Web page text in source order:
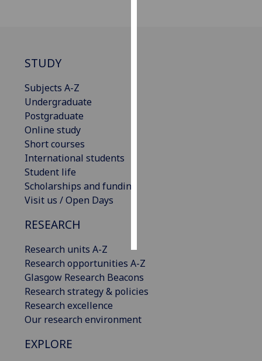
STUDY
Subjects A-Z
Undergraduate
Postgraduate
Online study
Short courses
International students
Student life
Scholarships and funding
Visit us / Open Days
RESEARCH
Research units A-Z
Research opportunities A-Z
Glasgow Research Beacons
Research strategy & policies
Research excellence
Our research environment
EXPLORE